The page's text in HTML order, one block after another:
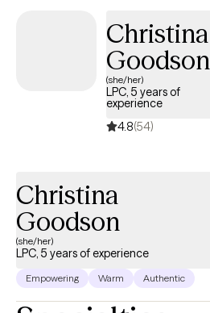
Christina
Goodson
(she/her)
LPC, 5 years of
experience
4.8(54)
Christina
Goodson
(she/her)
LPC, 5 years of experience
Empowering Warm Authentic